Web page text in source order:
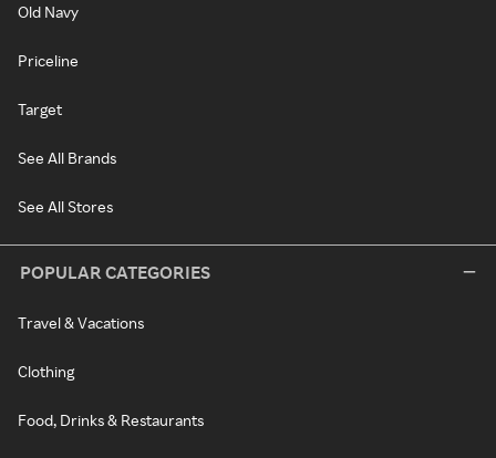
Old Navy
Priceline
Target
See All Brands
See All Stores
POPULAR CATEGORIES
Travel & Vacations
Clothing
Food, Drinks & Restaurants